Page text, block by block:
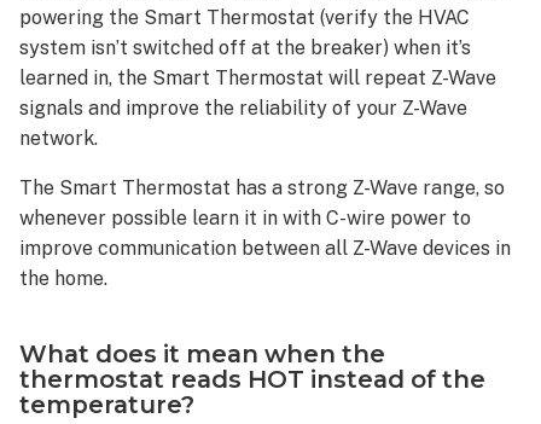
ADC-
T40K-
HD
ADC-
T2000
T3000
What
is
Emergency
mode?
What
is
powering the Smart Thermostat (verify the HVAC
system isn’t switched off at the breaker) when it’s
learned in, the Smart Thermostat will repeat Z-Wave
signals and improve the reliability of your Z-Wave
network.
The Smart Thermostat has a strong Z-Wave range, so
whenever possible learn it in with C-wire power to
improve communication between all Z-Wave devices in
the home.
What does it mean when the
thermostat reads HOT instead of the
temperature?